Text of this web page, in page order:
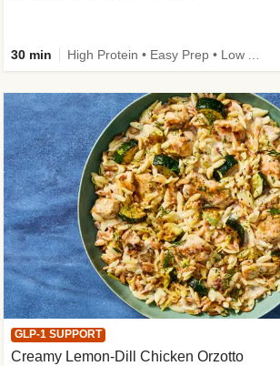
30 min
GLP-1 SUPPORT
Creamy Lemon-Dill Chicken Orzotto